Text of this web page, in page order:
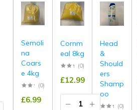
Semoli
na
Coars
e 4kg
(0)
£6.99
Cornm
eal 8kg
(0)
£12.99
Head
&
Should
ers
Shamp
oo
(0)